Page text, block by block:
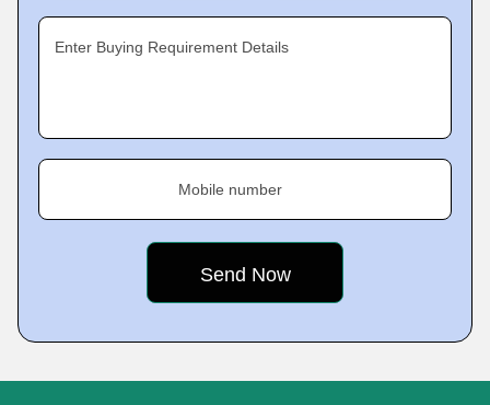
Enter Buying Requirement Details
Mobile number